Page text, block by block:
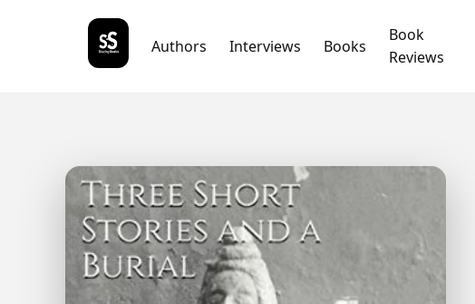
Authors Interviews Books
Book
Reviews